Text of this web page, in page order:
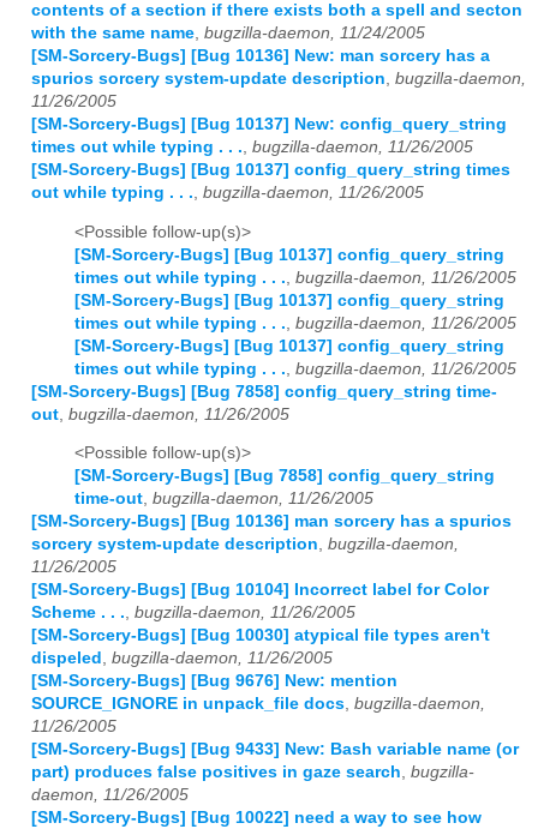
contents of a section if there exists both a spell and secton
with the same name, bugzilla-daemon, 11/24/2005
[SM-Sorcery-Bugs] [Bug 10136] New: man sorcery has a
spurios sorcery system-update description, bugzilla-daemon,
11/26/2005
[SM-Sorcery-Bugs] [Bug 10137] New: config_query_string
times out while typing . . ., bugzilla-daemon, 11/26/2005
[SM-Sorcery-Bugs] [Bug 10137] config_query_string times
out while typing . . ., bugzilla-daemon, 11/26/2005
<Possible follow-up(s)>
[SM-Sorcery-Bugs] [Bug 10137] config_query_string
times out while typing . . . bugzilla-daemon, 11/26/2005
[SM-Sorcery-Bugs] [Bug 10137] config_query_string
times out while typing . . . bugzilla-daemon, 11/26/2005
[SM-Sorcery-Bugs] [Bug 10137] config_query_string
times out while typing . . . bugzilla-daemon, 11/26/2005
[SM-Sorcery-Bugs] [Bug 7858] config_query_string time-
out bugzilla-daemon, 11/26/2005
<Possible follow-up(s)>
[SM-Sorcery-Bugs] [Bug 7858] config_query_string
time-out, bugzilla-daemon, 11/26/2005
[SM-Sorcery-Bugs] [Bug 10136] man sorcery has a spurios
sorcery system-update description, bugzilla-daemon,
11/26/2005
[SM-Sorcery-Bugs] [Bug 10104] Incorrect label for Color
Scheme . . ., bugzilla-daemon, 11/26/2005
[SM-Sorcery-Bugs] [Bug 10030] atypical file types aren't
dispeled , bugzilla-daemon, 11/26/2005
[SM-Sorcery-Bugs] [Bug 9676] New: mention
SOURCE_IGNORE in unpack_file docs, bugzilla-daemon,
11/26/2005
[SM-Sorcery-Bugs] [Bug 9433] New: Bash variable name (or
part) produces false positives in gaze search, bugzilla-
daemon, 11/26/2005
[SM-Sorcery-Bugs] [Bug 10022] need a way to see how